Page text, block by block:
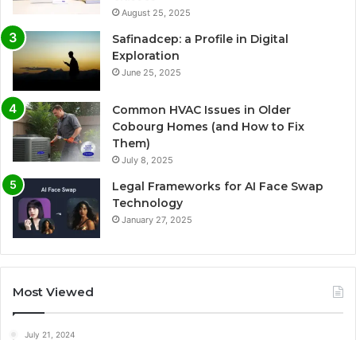
August 25, 2025
Safinadcep: a Profile in Digital
Exploration
June 25, 2025
Common HVAC Issues in Older
Cobourg Homes (and How to Fix
Them)
July 8, 2025
Legal Frameworks for AI Face Swap
Technology
January 27, 2025
Most Viewed
July 21, 2024